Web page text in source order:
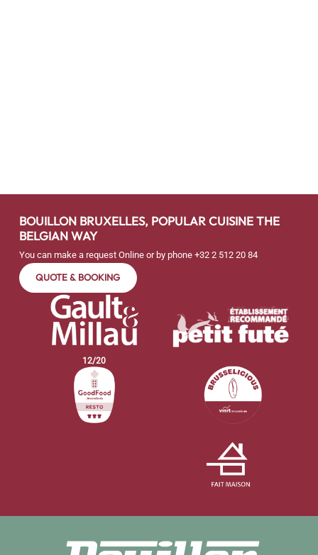
BOUILLON BRUXELLES, POPULAR CUISINE THE
BELGIAN WAY
You can make a request Online or by phone +32 2 512 20 84
QUOTE & BOOKING
12/20